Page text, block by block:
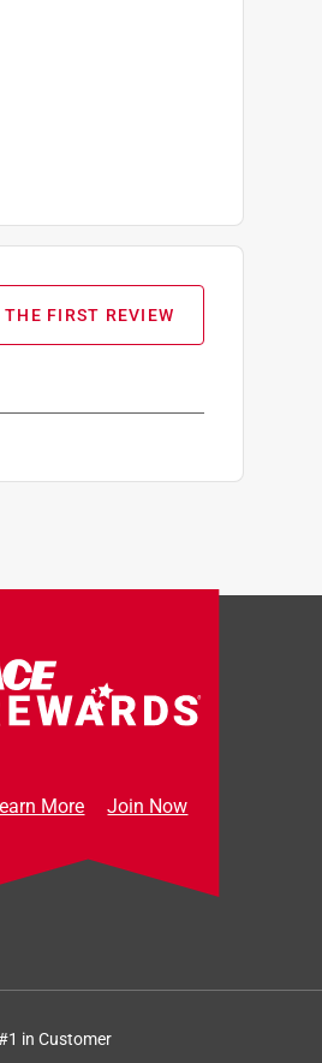
THE FIRST REVIEW
More Join Now
in Customer